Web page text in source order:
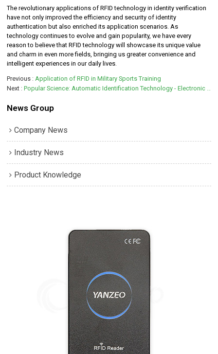
The revolutionary applications of RFID technology in identity verification
have not only improved the efficiency and security of identity
authentication but also enriched its application scenarios. As
technology continues to evolve and gain popularity, we have every
reason to believe that RFID technology will showcase its unique value
and charm in even more fields, bringing us greater convenience and
intelligent experiences in our daily lives.
Previous
Application of RFID in Military Sports Training
Next
Popular Science: Automatic Identification Technology - Electronic Tags
News Group
Company News
Industry News
Product Knowledge